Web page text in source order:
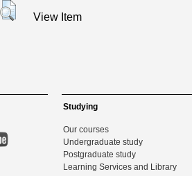
View Item
Studying
Our courses
Undergraduate study
Postgraduate study
Learning Services and Library